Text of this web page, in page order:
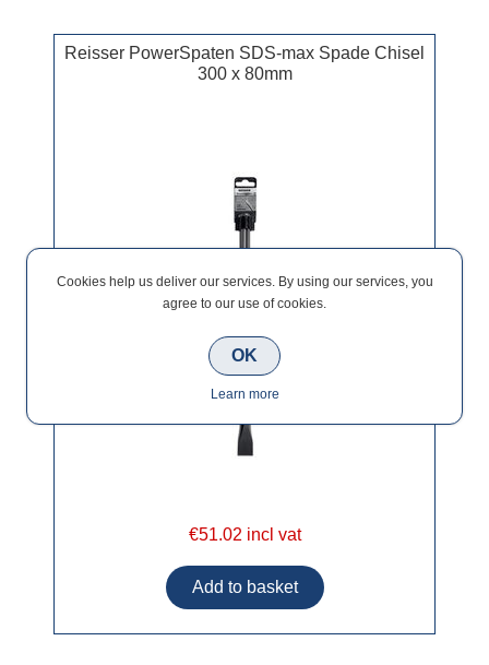
Reisser PowerSpaten SDS-max Spade Chisel
300 x 80mm
€51.02 incl vat
Cookies help us deliver our services. By using our services, you
agree to our use of cookies.
OK
Learn more